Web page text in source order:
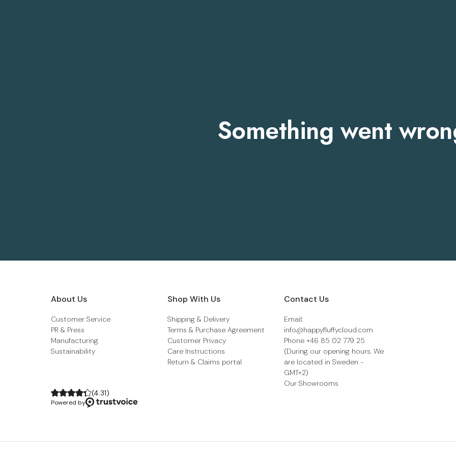
Something went
About Us
Customer Service
PR & Press
Manufacturing
Sustainability
Shop With Us
Shipping & Delivery
Terms & Purchase Agreement
Customer Privacy
Care Instructions
Return & Claims portal
Contact Us
Email:
info@happyfluffycloud.com
Phone +46 85 02 779 25
(During our opening hours. We
are located in Sweden -
GMT+2)
Our Showrooms
(4.31)
Powered by